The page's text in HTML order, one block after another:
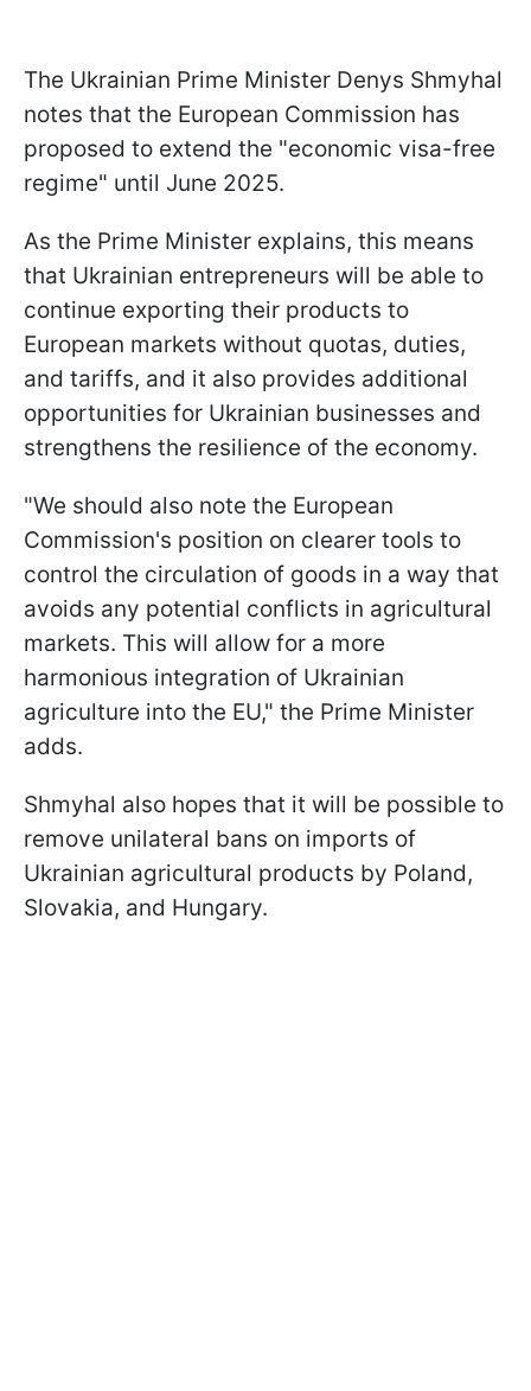
The Ukrainian Prime Minister Denys Shmyhal
notes that the European Commission has
proposed to extend the "economic visa-free
regime" until June 2025.
As the Prime Minister explains, this means
that Ukrainian entrepreneurs will be able to
continue exporting their products to
European markets without quotas, duties,
and tariffs, and it also provides additional
opportunities for Ukrainian businesses and
strengthens the resilience of the economy.
"We should also note the European
Commission's position on clearer tools to
control the circulation of goods in a way that
avoids any potential conflicts in agricultural
markets. This will allow for a more
harmonious integration of Ukrainian
agriculture into the EU," the Prime Minister
adds.
Shmyhal also hopes that it will be possible to
remove unilateral bans on imports of
Ukrainian agricultural products by Poland,
Slovakia, and Hungary.